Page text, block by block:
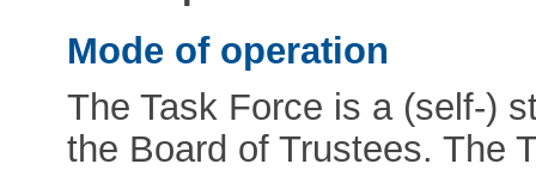
Mode of operation
The Task Force is a (self-)
the Board of Trustees. The